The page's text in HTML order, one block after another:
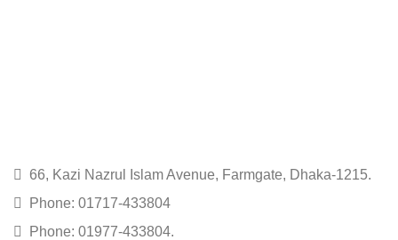
66, Kazi Nazrul Islam Avenue, Farmgate, Dhaka-1215.
Phone: 01717-433804
Phone: 01977-433804.